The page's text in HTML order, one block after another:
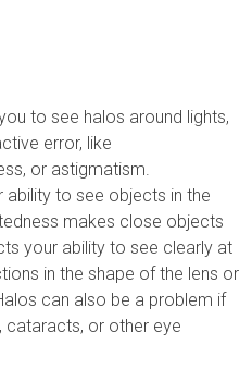
to see halos around lights,
error, like
or astigmatism.
to see objects in the
makes close objects
your ability to see clearly at
in the shape of the lens or
can also be a problem if
cataracts, or other eye